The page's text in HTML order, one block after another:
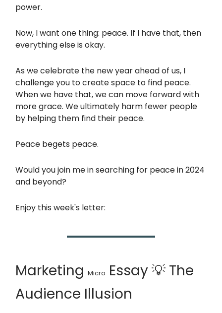
power.
Now, I want one thing: peace. If I have that, then
everything else is okay.
As we celebrate the new year ahead of us, I
challenge you to create space to find peace.
When we have that, we can move forward with
more grace. We ultimately harm fewer people
by helping them find their peace.
Peace begets peace.
Would you join me in searching for peace in 2024
and beyond?
Enjoy this week's letter:
Marketing Micro Essay 💡 The
Audience Illusion